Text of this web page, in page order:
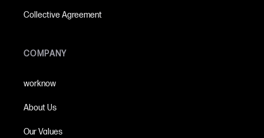
Collective Agreement
COMPANY
worknow
About Us
Our Values